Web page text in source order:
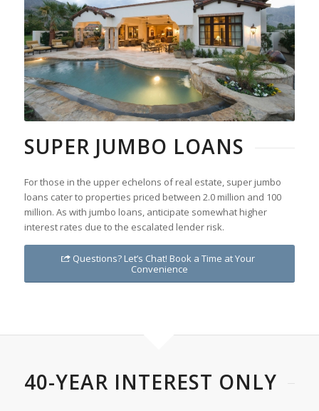
SUPER JUMBO LOANS
For those in the upper echelons of real estate, super jumbo
loans cater to properties priced between 2.0 million and 100
million. As with jumbo loans, anticipate somewhat higher
interest rates due to the escalated lender risk.
Questions? Let’s Chat! Book a Time at Your
Convenience
40-YEAR INTEREST ONLY